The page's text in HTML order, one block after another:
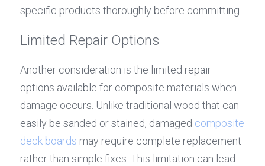
specific products thoroughly before committing.
Limited Repair Options
Another consideration is the limited repair
options available for composite materials when
damage occurs. Unlike traditional wood that can
easily be sanded or stained, damaged composite
deck boards may require complete replacement
rather than simple fixes. This limitation can lead